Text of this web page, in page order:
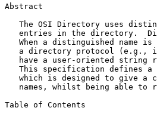
Abstract
The OSI Directory uses
entries in the directory.
When a distinguished name
a directory protocol (e.g.,
have a user-oriented string
This specification defines
which is designed to give a
names, whilst being able to
Table of Contents